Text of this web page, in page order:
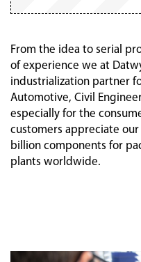
From the idea to serial
of experience we at
industrialization partner
Automotive, Civil
especially for the
customers appreciate our
billion components for
plants worldwide.